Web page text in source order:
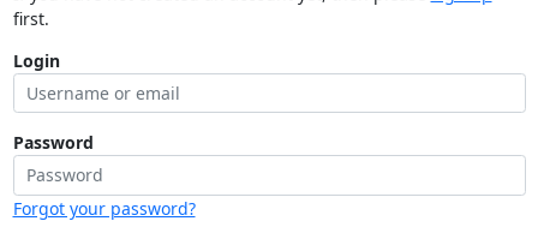
first.
Login
Password
Forgot your password?